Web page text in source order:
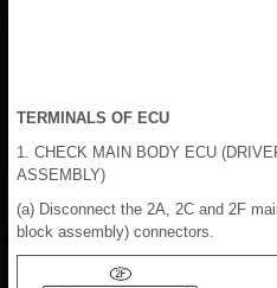
TERMINALS OF ECU
1. CHECK MAIN BODY ECU
ASSEMBLY)
(a) Disconnect the 2A, 2C and 2F
block assembly) connectors.